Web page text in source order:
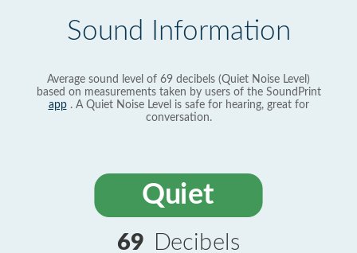
Sound Information
Average sound level of 69 decibels (Quiet Noise Level)
based on measurements taken by users of the SoundPrint
app. A Quiet Noise Level is safe for hearing, great for
conversation.
Quiet
69 Decibels